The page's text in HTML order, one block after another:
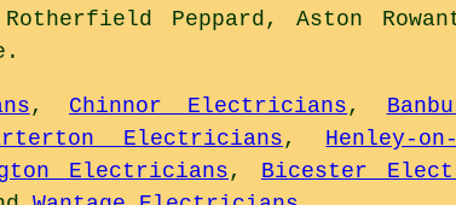
Peppard, Aston
.
, Chinnor Electricians ,
Electricians , Henley-
Electricians, Bicester